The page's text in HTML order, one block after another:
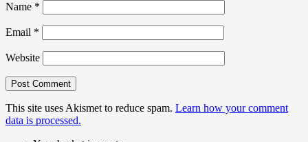
Name *
Email *
Website
This site uses Akismet to reduce spam. Learn how your comment
data is processed.